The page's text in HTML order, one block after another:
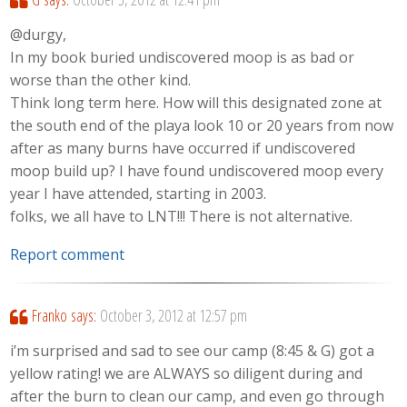
@durgy,
In my book buried undiscovered moop is as bad or
worse than the other kind.
Think long term here. How will this designated zone at
the south end of the playa look 10 or 20 years from now
after as many burns have occurred if undiscovered
moop build up? I have found undiscovered moop every
year I have attended, starting in 2003.
folks, we all have to LNT!!! There is not alternative.
Report comment
Franko says: October 3, 2012 at 12:57 pm
i’m surprised and sad to see our camp (8:45 & G) got a
yellow rating! we are ALWAYS so diligent during and
after the burn to clean our camp, and even go through